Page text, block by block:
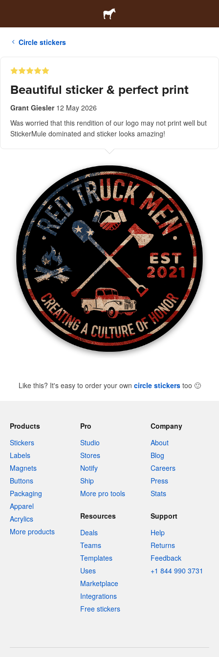
Circle stickers
Beautiful sticker & perfect print
Grant Giesler 12 May 2026
Was worried that this rendition of our logo may not print well but
StickerMule dominated and sticker looks amazing!
Like this? It's easy to order your own circle stickerstoo 🙂
Products
Stickers
Labels
Magnets
Buttons
Packaging
Apparel
Acrylics
More products
Pro
Studio
Stores
Notify
Ship
More pro tools
Company
About
Blog
Careers
Press
Stats
Resources
Deals
Teams
Templates
Uses
Marketplace
Integrations
Free stickers
Support
Help
Returns
Feedback
+1 844 990 3731